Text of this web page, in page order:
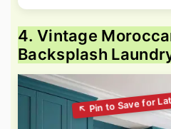
4. Vintage
Backsplash